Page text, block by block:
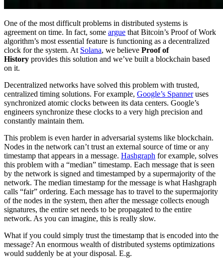
One of the most difficult problems in distributed systems is
agreement on time. In fact, some argue that Bitcoin’s Proof of Work
algorithm’s most essential feature is functioning as a decentralized
clock for the system. At Solana, we believe Proof of
History provides this solution and we’ve built a blockchain based
on it.
Decentralized networks have solved this problem with trusted,
centralized timing solutions. For example, Google’s Spanneruses
synchronized atomic clocks between its data centers. Google’s
engineers synchronize these clocks to a very high precision and
constantly maintain them.
This problem is even harder in adversarial systems like blockchain.
Nodes in the network can’t trust an external source of time or any
timestamp that appears in a message. Hashgraph for example, solves
this problem with a “median” timestamp. Each message that is seen
by the network is signed and timestamped by a supermajority of the
network. The median timestamp for the message is what Hashgraph
calls “fair” ordering. Each message has to travel to the supermajority
of the nodes in the system, then after the message collects enough
signatures, the entire set needs to be propagated to the entire
network. As you can imagine, this is really slow.
What if you could simply trust the timestamp that is encoded into the
message? An enormous wealth of distributed systems optimizations
would suddenly be at your disposal. E.g.